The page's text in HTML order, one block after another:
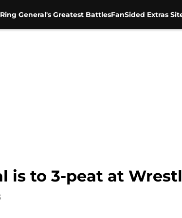
General's Greatest BattlesFanSided Extras
is to 3-peat at